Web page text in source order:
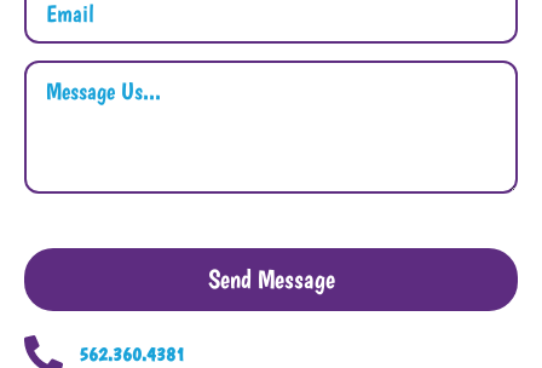
Send Message
562.360.4381